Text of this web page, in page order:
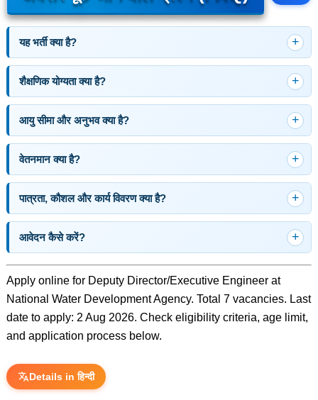
यह भर्ती क्या है?
शैक्षणिक योग्यता क्या है?
आयु सीमा और अनुभव क्या है?
वेतनमान क्या है?
पात्रता, कौशल और कार्य विवरण क्या है?
आवेदन कैसे करें?
Apply online for Deputy Director/Executive Engineer at
National Water Development Agency. Total 7 vacancies. Last
date to apply: 2 Aug 2026. Check eligibility criteria, age limit,
and application process below.
Details in हिन्दी